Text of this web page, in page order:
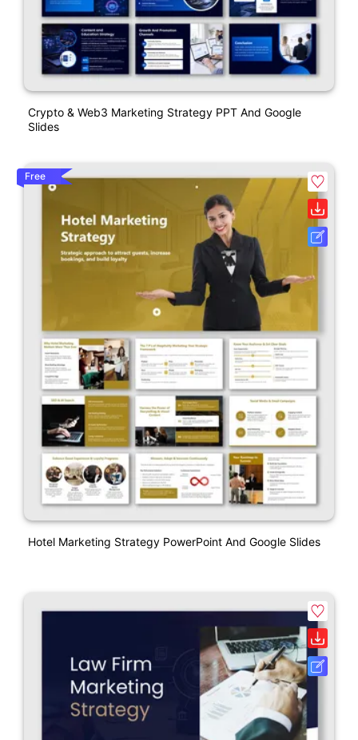
Crypto & Web3 Marketing Strategy PPT And Google
Slides
Free
Hotel Marketing Strategy PowerPoint And Google Slides